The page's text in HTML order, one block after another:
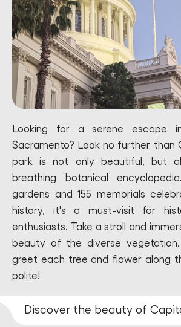
Looking for a serene escape
Sacramento? Look no further than
park is not only beautiful, but
breathing botanical
gardens and 155 memorials
history, it's a must-visit for
enthusiasts. Take a stroll and
beauty of the diverse
greet each tree and flower along
polite!
Discover the beauty of